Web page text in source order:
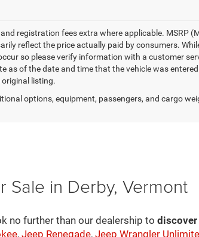
registration fees extra where applicable. MSRP
reflect the price actually paid by consumers.
so please verify information with a customer
as of the date and time that the vehicle was
original listing.
options, equipment, passengers, and cargo
Sale in Derby, Vermont
no further than our dealership to
, Jeep Renegade, Jeep Wrangler